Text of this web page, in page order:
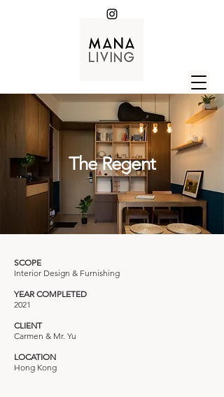
The Regent
SCOPE
Interior Design & Furnishing
YEAR COMPLETED
2021
CLIENT
Carmen & Mr. Yu
LOCATION
Hong Kong